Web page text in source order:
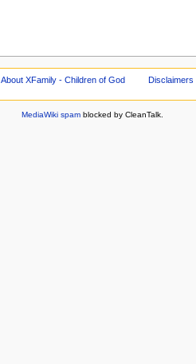
About XFamily - Children of God Disclaimers
MediaWiki spam blocked by CleanTalk.